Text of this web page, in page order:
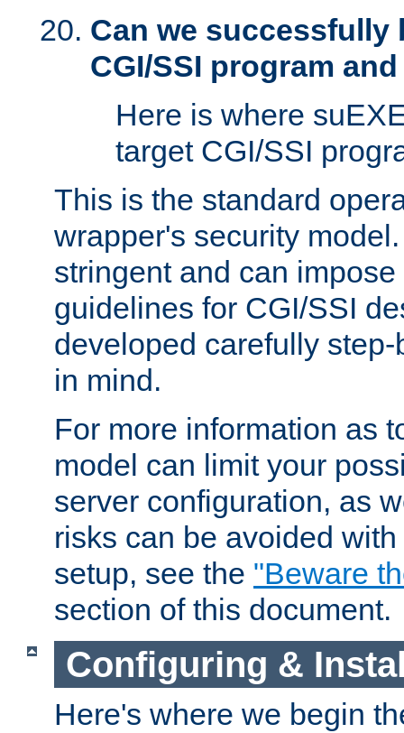
Can we successfully
CGI/SSI program
Here is where
target CGI/SSI
This is the standard
wrapper's security
stringent and can
guidelines for CGI/SSI
developed carefully
in mind.
For more information as
model can limit your
server configuration, as
risks can be avoided
setup, see the "Beware
section of this document.
Configuring &
Here's where we begin